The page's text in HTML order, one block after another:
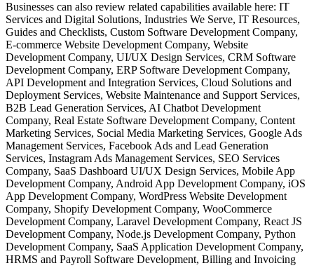
Businesses can also review related capabilities available here: IT
Services and Digital Solutions, Industries We Serve, IT Resources,
Guides and Checklists, Custom Software Development Company,
E-commerce Website Development Company, Website
Development Company, UI/UX Design Services, CRM Software
Development Company, ERP Software Development Company,
API Development and Integration Services, Cloud Solutions and
Deployment Services, Website Maintenance and Support Services,
B2B Lead Generation Services, AI Chatbot Development
Company, Real Estate Software Development Company, Content
Marketing Services, Social Media Marketing Services, Google Ads
Management Services, Facebook Ads and Lead Generation
Services, Instagram Ads Management Services, SEO Services
Company, SaaS Dashboard UI/UX Design Services, Mobile App
Development Company, Android App Development Company, iOS
App Development Company, WordPress Website Development
Company, Shopify Development Company, WooCommerce
Development Company, Laravel Development Company, React JS
Development Company, Node.js Development Company, Python
Development Company, SaaS Application Development Company,
HRMS and Payroll Software Development, Billing and Invoicing